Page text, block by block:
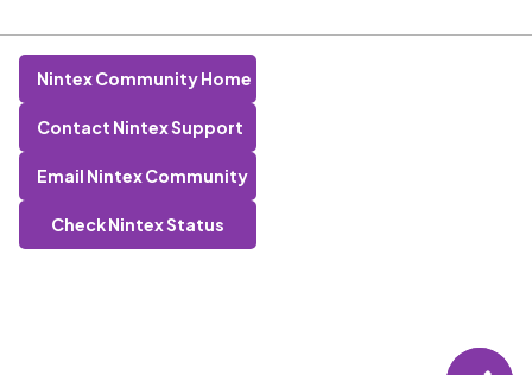
Nintex Community Home
Contact Nintex Support
Email Nintex Community
Check Nintex Status